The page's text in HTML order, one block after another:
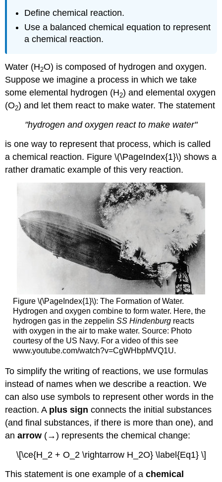
Define chemical reaction.
Use a balanced chemical equation to represent
a chemical reaction.
Water (H2O) is composed of hydrogen and oxygen.
Suppose we imagine a process in which we take
some elemental hydrogen (H2) and elemental oxygen
(O2) and let them react to make water. The statement
"hydrogen and oxygen react to make water"
is one way to represent that process, which is called
a chemical reaction. Figure \(\PageIndex{1}\) shows a
rather dramatic example of this very reaction.
Figure \(\PageIndex{1}\): The Formation of Water.
Hydrogen and oxygen combine to form water. Here, the
hydrogen gas in the zeppelin SSHindenburgreacts
with oxygen in the air to make water. Source: Photo
courtesy of the US Navy. For a video of this see
www.youtube.com/watch?v=CgWHbpMVQ1U.
To simplify the writing of reactions, we use formulas
instead of names when we describe a reaction. We
can also use symbols to represent other words in the
reaction. A plus sign connects the initial substances
(and final substances, if there is more than one), and
anarrow (→) represents the chemical change:
\[\ce{H_2 + O_2 \rightarrow H_2O} \label{Eq1} \]
This statement is one example of achemical